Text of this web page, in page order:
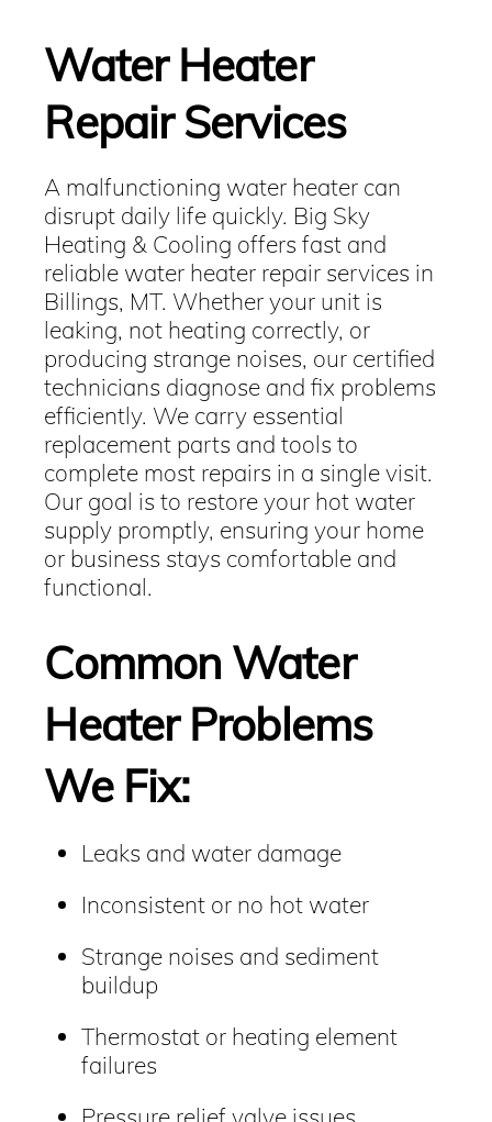
Water Heater
Repair Services
A malfunctioning water heater can
disrupt daily life quickly. Big Sky
Heating & Cooling offers fast and
reliable water heater repair services in
Billings, MT. Whether your unit is
leaking, not heating correctly, or
producing strange noises, our certified
technicians diagnose and fix problems
efficiently. We carry essential
replacement parts and tools to
complete most repairs in a single visit.
Our goal is to restore your hot water
supply promptly, ensuring your home
or business stays comfortable and
functional.
Common Water
Heater Problems
We Fix:
Leaks and water damage
Inconsistent or no hot water
Strange noises and sediment
buildup
Thermostat or heating element
failures
Pressure relief valve issues